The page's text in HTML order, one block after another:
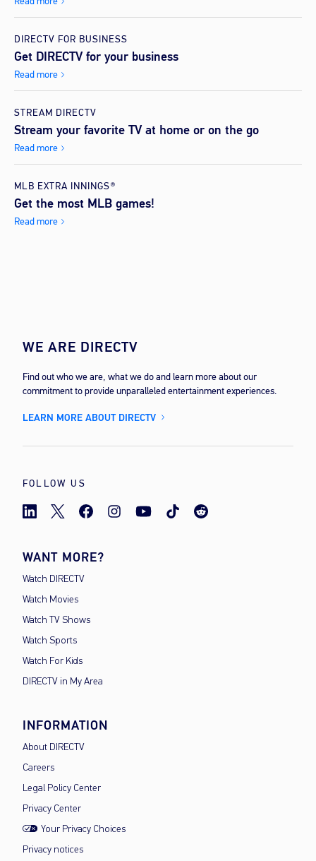
DIRECTV FOR BUSINESS
Get DIRECTV for your business
Read more
STREAM DIRECTV
Stream your favorite TV at home or on the go
Read more
MLB EXTRA INNINGS®
Get the most MLB games!
Read more
WE ARE DIRECTV
Find out who we are, what we do and learn more about our
commitment to provide unparalleled entertainment experiences.
LEARN MORE ABOUT DIRECTV
FOLLOW US
WANT MORE?
Watch DIRECTV
Watch Movies
Watch TV Shows
Watch Sports
Watch For Kids
DIRECTV in My Area
INFORMATION
About DIRECTV
Careers
Legal Policy Center
Privacy Center
Your Privacy Choices
Privacy notices